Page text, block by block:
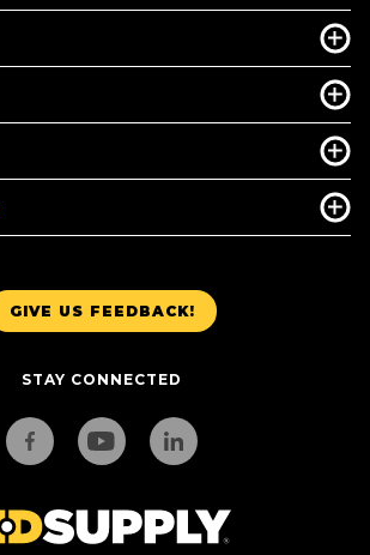
GIVE US FEEDBACK!
STAY CONNECTED